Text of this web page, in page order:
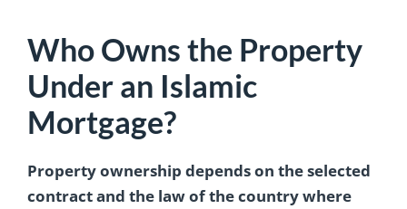
Who Owns the Property
Under an Islamic
Mortgage?
Property ownership depends on the selected
contract and the law of the country where